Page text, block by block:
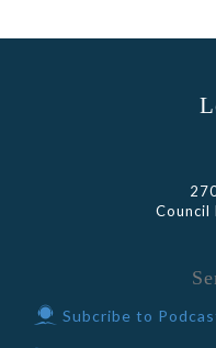
Council
Subcribe to